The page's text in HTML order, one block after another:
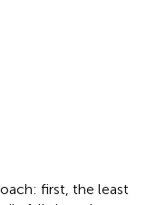
first, the least